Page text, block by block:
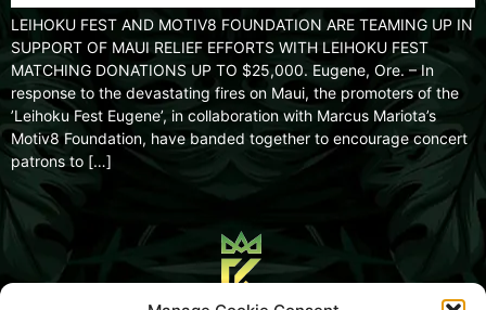
LEIHOKU FEST AND MOTIV8 FOUNDATION ARE TEAMING UP IN
SUPPORT OF MAUI RELIEF EFFORTS WITH LEIHOKU FEST
MATCHING DONATIONS UP TO $25,000. Eugene, Ore. – In
response to the devastating fires on Maui, the promoters of the
’Leihoku Fest Eugene’, in collaboration with Marcus Mariota’s
Motiv8 Foundation, have banded together to encourage concert
patrons to […]